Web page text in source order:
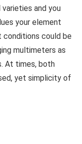
and you
your element
conditions could be
multimeters as
At times, both
yet simplicity of